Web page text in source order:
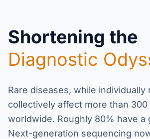
Shortening the
Diagnostic
Rare diseases, while individually
collectively affect more than 300
worldwide. Roughly 80% have a
Next-generation sequencing